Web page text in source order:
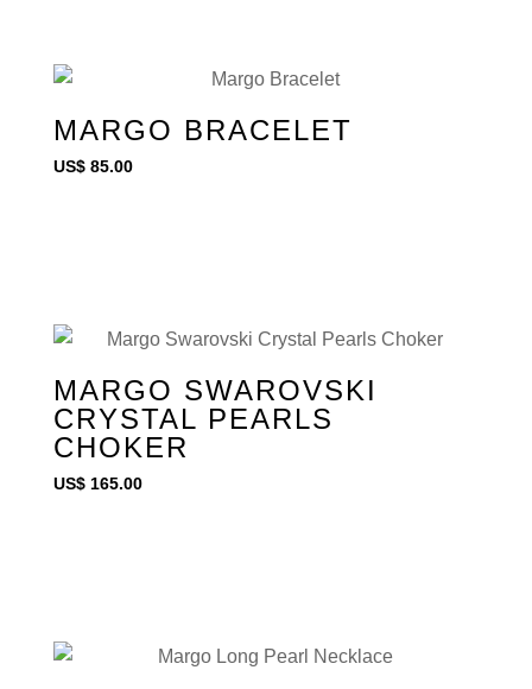
MARGO BRACELET
US$85.00
MARGO SWAROVSKI
CRYSTAL PEARLS
CHOKER
US$165.00